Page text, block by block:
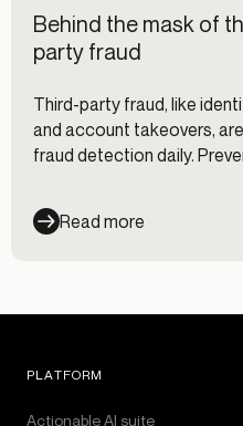
Behind the mask of
party fraud
Third-party fraud, like
and account takeovers,
fraud detection daily.
know-how.
Read more
PLATFORM
Actionable AI suite